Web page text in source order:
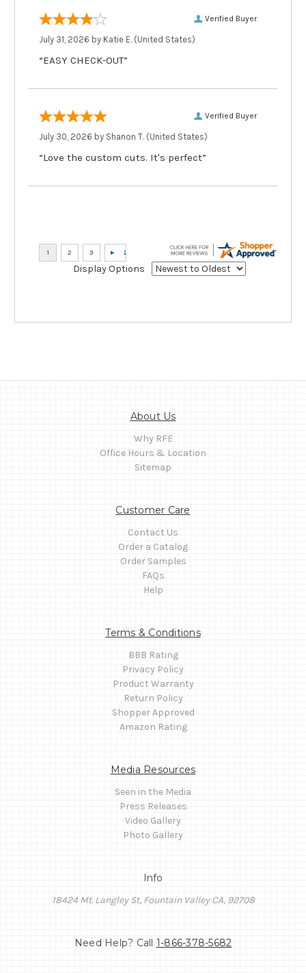
Verified Buyer
July 31, 2026 by Katie E. (United States)
“EASY CHECK-OUT”
Verified Buyer
July 30, 2026 by Shanon T. (United States)
“Love the custom cuts. It's perfect”
Display Options
About Us
Why RFE
Office Hours & Location
Sitemap
Customer Care
Contact Us
Order a Catalog
Order Samples
FAQs
Help
Terms & Conditions
BBB Rating
Privacy Policy
Product Warranty
Return Policy
Shopper Approved
Amazon Rating
Media Resources
Seen in the Media
Press Releases
Video Gallery
Photo Gallery
Info
18424 Mt. Langley St, Fountain Valley CA, 92708
Need Help? Call 1-866-378-5682